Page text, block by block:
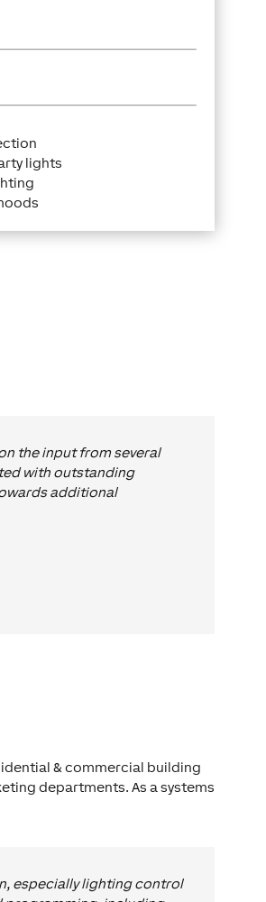
lights
the input from several
with outstanding
additional
& commercial building
departments. As a systems
especially lighting control